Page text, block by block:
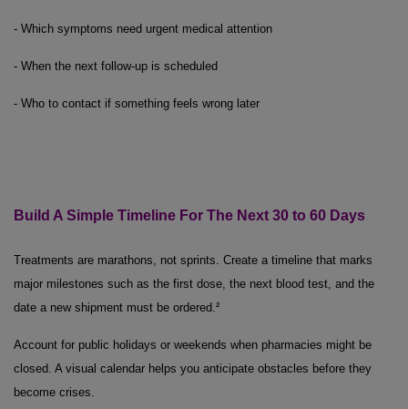
- Which symptoms need urgent medical attention
- When the next follow-up is scheduled
- Who to contact if something feels wrong later
Build A Simple Timeline For The Next 30 to 60 Days
Treatments are marathons, not sprints. Create a timeline that marks
major milestones such as the first dose, the next blood test, and the
date a new shipment must be ordered.²
Account for public holidays or weekends when pharmacies might be
closed. A visual calendar helps you anticipate obstacles before they
become crises.